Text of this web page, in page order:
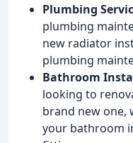
Plumbing
plumbing
new radiator
plumbing
Bathroom
looking to
brand new one,
your bathroom